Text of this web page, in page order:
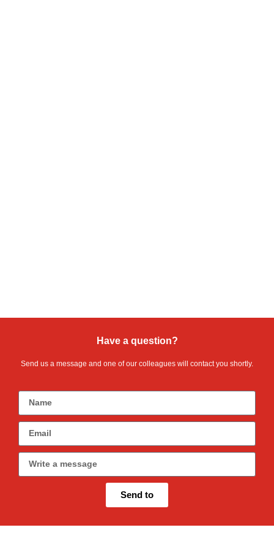
Have a question?
Send us a message and one of our colleagues will contact you shortly.
Send to